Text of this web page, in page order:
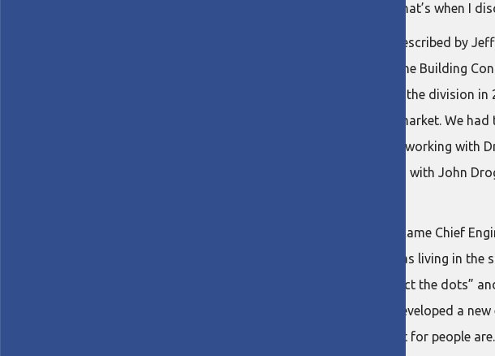
collaborated a lot with suppliers on products, and that’s when I
Later on, as I began to explore the Toyota Way as described by
electronics) to the machine side of the business. In the Building
faced with tremendous business challenges. I joined the division
a business that depends so heavily on the housing market. We
time, but Caterpillar on a broader scale was already working
involved in the lean work and I soon started working with John
I then went on to our plant in Akashi, Japan, and became Chief
to understand what lean was all about. After all, I was living in
suppliers several times, which allowed me to “connect the dots”
my tenure, we re-platformed our product line and developed a
there is how critical people development and respect for people are.